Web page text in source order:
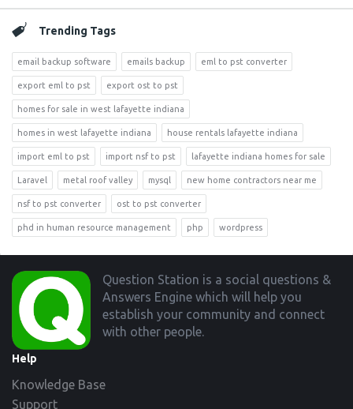
Trending Tags
email backup software emails backup eml to pst converter
export eml to pst export ost to pst
homes for sale in west lafayette indiana
homes in west lafayette indiana house rentals lafayette indiana
import eml to pst import nsf to pst lafayette indiana homes for sale
Laravel metal roof valley mysql new home contractors near me
nsf to pst converter ost to pst converter
phd in human resource management php wordpress
Footer
Question Station is a social questions &
Answers Engine which will help you
establish your community and connect
with other people.
Help
Knowledge Base
Support